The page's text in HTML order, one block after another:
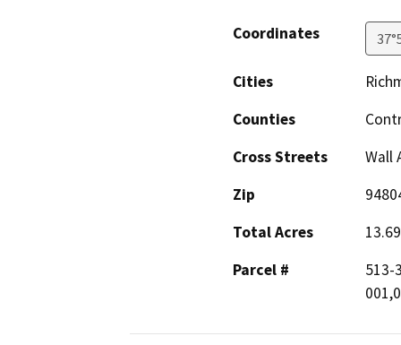
Coordinates
Cities
Counties
Cross Streets
Wall
Zip
Total Acres
13.69
Parcel #
513-